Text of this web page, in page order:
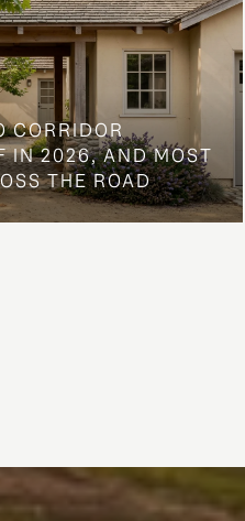
CORRIDOR
IN 2026, AND MOST
THE ROAD